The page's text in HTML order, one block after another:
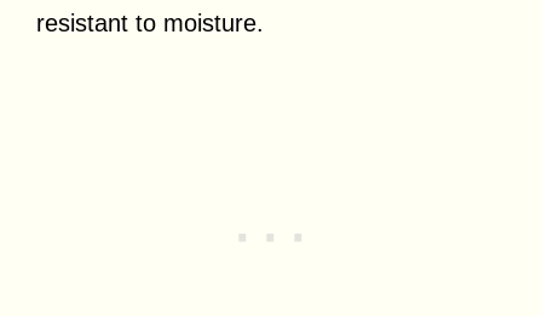
resistant to moisture.